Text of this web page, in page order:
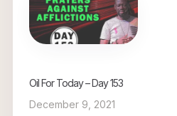
Oil For Today – Day 153
December 9, 2021